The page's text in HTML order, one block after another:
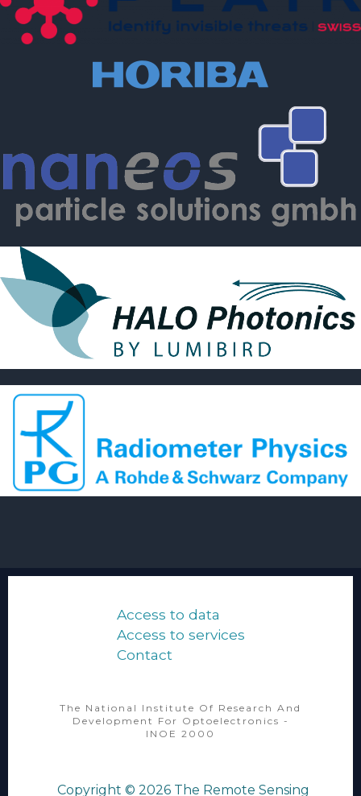
Access to data
Access to services
Contact
The National Institute Of Research And
Development For Optoelectronics -
INOE 2000
Copyright © 2026 The Remote Sensing